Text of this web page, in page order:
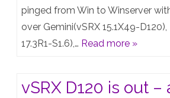
pinged from Win to Winserver
over Gemini(vSRX 15.1X49-
17.3R1-S1.6),… Read more »
vSRX D120 is out –